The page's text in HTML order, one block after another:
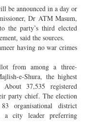
be announced in a day or
Dr ATM Masum,
the party’s third elected
said the sources.
having no war crimes
from among a three-
e-Shura, the highest
37,535 registered
party chief. The election
organisational district
a city leader preferring